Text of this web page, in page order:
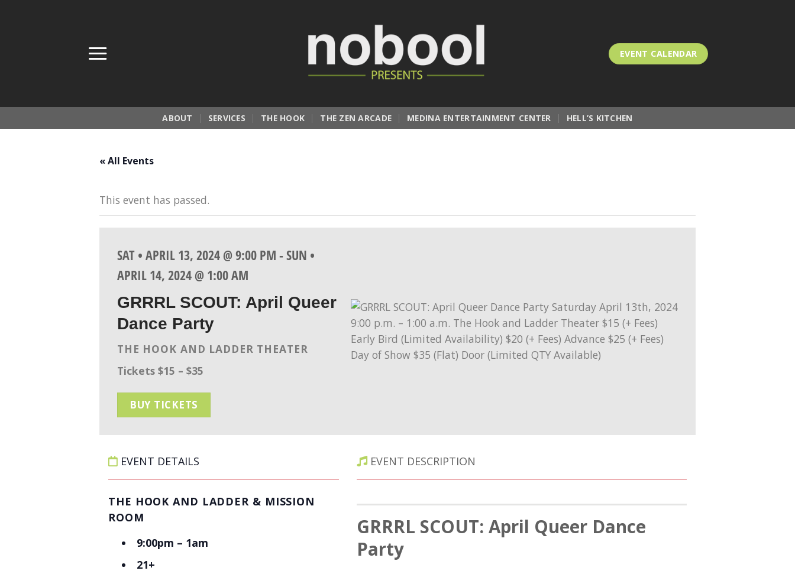
EVENT CALENDAR
ABOUT SERVICES THE HOOK THE ZEN ARCADE MEDINA ENTERTAINMENT CENTER HELL’S KITCHEN
« All Events
This event has passed.
SAT • APRIL 13, 2024 @ 9:00 PM -SUN •
APRIL 14, 2024 @ 1:00 AM
GRRRL SCOUT: April Queer
Dance Party
THE HOOK AND LADDER THEATER
Tickets $15 – $35
BUY TICKETS
EVENT DETAILS
THE HOOK AND LADDER & MISSION
ROOM
9:00pm – 1am
21+
EVENT DESCRIPTION
GRRRL SCOUT: April Queer Dance
Party